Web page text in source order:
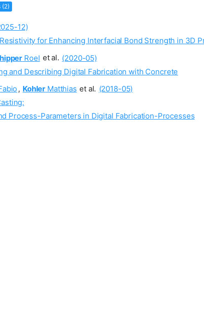
(2)
12)
for Enhancing Interfacial Bond Strength in 3D
Roel et al. (2020-05)
and Describing Digital Fabrication with Concrete
, Kohler Matthias et al. (2018-05)
Process-Parameters in Digital Fabrication-Processes